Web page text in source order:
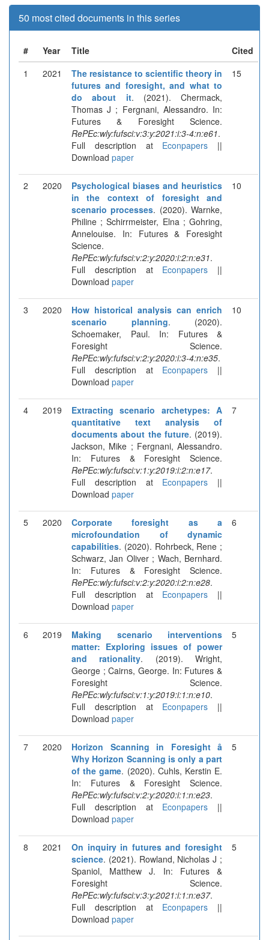
50 most cited documents in this series
# Year Title
Cited
1
2021
The resistance to scientific theory in
futures and foresight, and what to
do about it. (2021). Chermack,
Thomas J ; Fergnani, Alessandro. In:
Futures & Foresight Science.
RePEc:wly:fufsci:v:3:y:2021:i:3-4:n:e61.
Full description atEconpapers ||
Download paper
15
2 2020
Psychological biases and heuristics
in the context of foresight and
scenario processes. (2020). Warnke,
Philine ; Schirrmeister, Elna ; Gohring,
Annelouise. In: Futures & Foresight
Science.
RePEc:wly:fufsci:v:2:y:2020:i:2:n:e31.
Full description atEconpapers ||
Download paper
10
3 2020
How historical analysis can enrich
scenario planning. (2020).
Schoemaker, Paul. In: Futures &
Foresight Science.
RePEc:wly:fufsci:v:2:y:2020:i:3-4:n:e35.
Full description atEconpapers ||
Download paper
10
4 2019
Extracting scenario archetypes: A
quantitative text analysis of
documents about the future. (2019).
Jackson, Mike ; Fergnani, Alessandro.
In: Futures & Foresight Science.
RePEc:wly:fufsci:v:1:y:2019:i:2:n:e17.
Full description atEconpapers ||
Download paper
7
5 2020
Corporate foresight as a
microfoundation of dynamic
capabilities. (2020). Rohrbeck, Rene ;
Schwarz, Jan Oliver ; Wach, Bernhard.
In: Futures & Foresight Science.
RePEc:wly:fufsci:v:2:y:2020:i:2:n:e28.
Full description atEconpapers ||
Download paper
6
6 2019
Making scenario interventions
matter: Exploring issues of power
and rationality. (2019). Wright,
George ; Cairns, George. In: Futures &
Foresight Science.
RePEc:wly:fufsci:v:1:y:2019:i:1:n:e10.
Full description atEconpapers ||
Download paper
5
7 2020
Horizon Scanning in Foresight â
Why Horizon Scanning is only a part
of the game. (2020). Cuhls, Kerstin E.
In: Futures & Foresight Science.
RePEc:wly:fufsci:v:2:y:2020:i:1:n:e23.
Full description atEconpapers ||
Download paper
5
8 2021
On inquiry in futures and foresight
science. (2021). Rowland, Nicholas J ;
Spaniol, Matthew J. In: Futures &
Foresight Science.
RePEc:wly:fufsci:v:3:y:2021:i:1:n:e37.
Full description atEconpapers ||
Download paper
5